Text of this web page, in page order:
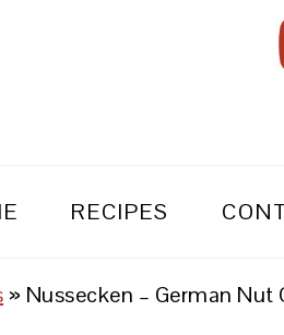
RECIPES
» Nussecken – German Nut